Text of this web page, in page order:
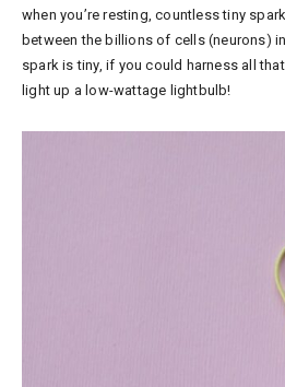
when you’re resting, countless tiny
between the billions of cells (neurons)
spark is tiny, if you could harness all
light up a low-wattage lightbulb!